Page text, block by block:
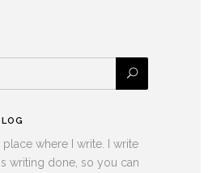
where I write. I write
writing done, so you can